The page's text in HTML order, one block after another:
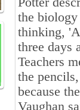
the
thinking,
three days
Teachers
the
because
Vaughan